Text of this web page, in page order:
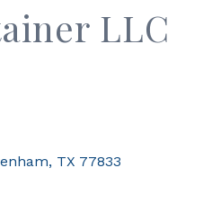
LLC
TX 77833